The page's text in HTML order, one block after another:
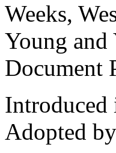
Weeks,
Young and
Document
Introduced
Adopted